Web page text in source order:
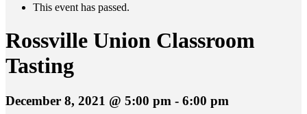
This event has passed.
Rossville Union Classroom
Tasting
December 8, 2021 @ 5:00 pm - 6:00 pm